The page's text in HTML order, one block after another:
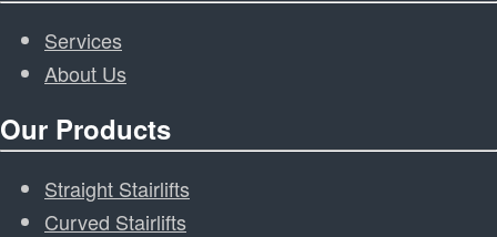
Services
About Us
Our Products
Straight Stairlifts
Curved Stairlifts